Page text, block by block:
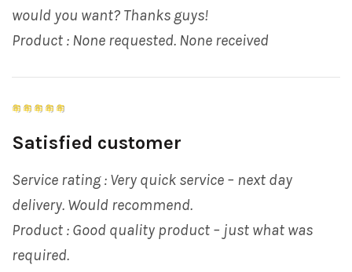
would you want? Thanks guys!
Product : None requested. None received
Satisfied customer
Service rating : Very quick service – next day
delivery. Would recommend.
Product : Good quality product – just what was
required.